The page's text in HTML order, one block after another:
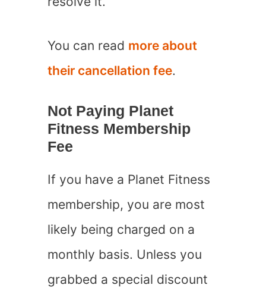
You can read more about
their cancellation fee.
Not Paying Planet
Fitness Membership
Fee
If you have a Planet Fitness
membership, you are most
likely being charged on a
monthly basis. Unless you
grabbed a special discount